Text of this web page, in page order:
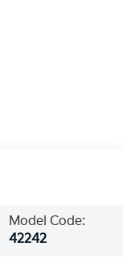
Model Code:
42242